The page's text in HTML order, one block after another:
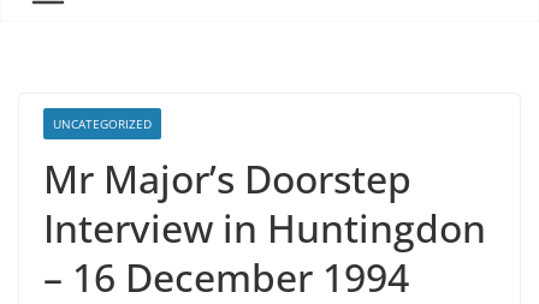
UNCATEGORIZED
Mr Major’s Doorstep
Interview in Huntingdon
– 16 December 1994